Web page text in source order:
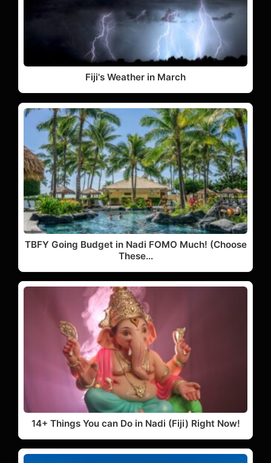
Fiji's Weather in March
TBFY Going Budget in Nadi FOMO Much! (Choose
These…
14+ Things You can Do in Nadi (Fiji) Right Now!